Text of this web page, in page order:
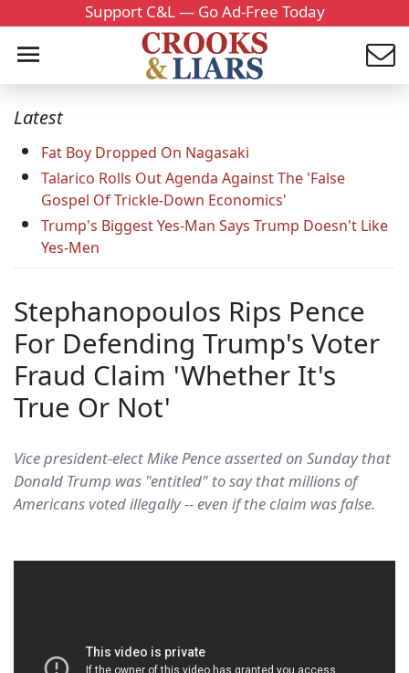
Support C&L — Go Ad-Free Today
Latest
Fat Boy Dropped On Nagasaki
Talarico Rolls Out Agenda Against The 'False
Gospel Of Trickle-Down Economics'
Trump's Biggest Yes-Man Says Trump Doesn't Like
Yes-Men
Stephanopoulos Rips Pence
For Defending Trump's Voter
Fraud Claim 'Whether It's
True Or Not'
Vice president-elect Mike Pence asserted on Sunday that
Donald Trump was "entitled" to say that millions of
Americans voted illegally -- even if the claim was false.